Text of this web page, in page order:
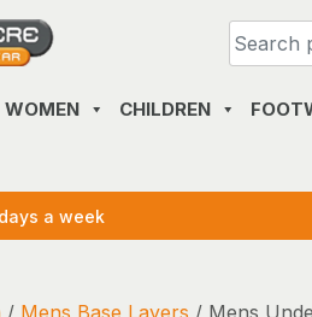
WOMEN CHILDREN
a week